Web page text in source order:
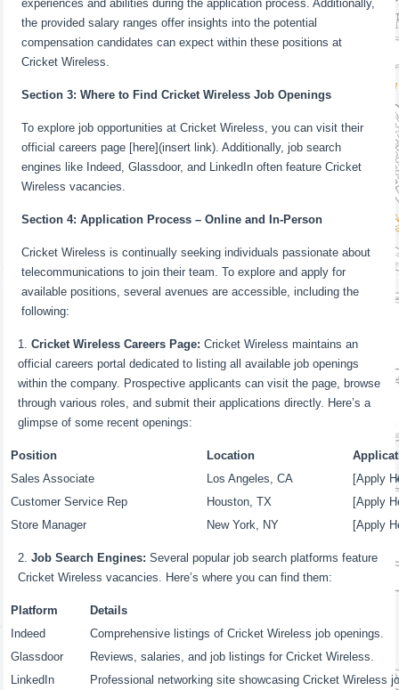
experiences and abilities during the application process. Additionally,
the provided salary ranges offer insights into the potential
compensation candidates can expect within these positions at
Cricket Wireless.
Section 3: Where to Find Cricket Wireless Job Openings
To explore job opportunities at Cricket Wireless, you can visit their
official careers page [here](insert link). Additionally, job search
engines like Indeed, Glassdoor, and LinkedIn often feature Cricket
Wireless vacancies.
Section 4: Application Process – Online and In-Person
Cricket Wireless is continually seeking individuals passionate about
telecommunications to join their team. To explore and apply for
available positions, several avenues are accessible, including the
following:
Cricket Wireless Careers Page: Cricket Wireless maintains an
official careers portal dedicated to listing all available job openings
within the company. Prospective applicants can visit the page, browse
through various roles, and submit their applications directly. Here’s a
glimpse of some recent openings:
Position Location
Sales Associate
Los Angeles, CA
[Apply
Customer Service Rep
Houston, TX
[Apply
Store Manager
New York, NY [Apply
Job Search Engines: Several popular job search platforms feature
Cricket Wireless vacancies. Here’s where you can find them:
Platform
Details
Indeed
Comprehensive listings of Cricket Wireless job openings.
Glassdoor
Reviews, salaries, and job listings for Cricket Wireless.
LinkedIn
Professional networking site showcasing Cricket Wireless